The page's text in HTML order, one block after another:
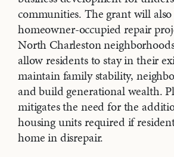
communities. The grant will
homeowner-occupied repair
North Charleston
allow residents to stay in their
maintain family stability,
and build generational wealth.
mitigates the need for the
housing units required if
home in disrepair.